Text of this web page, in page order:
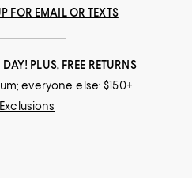
FOR EMAIL OR TEXTS
PLUS, FREE RETURNS
everyone else: $150+